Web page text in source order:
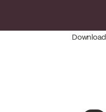
Download